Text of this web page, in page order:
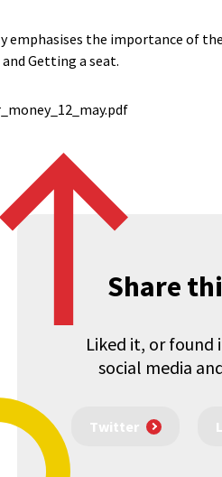
emphasises the importance of
Getting a seat.
Share
Liked it, or found
social media
Twitter